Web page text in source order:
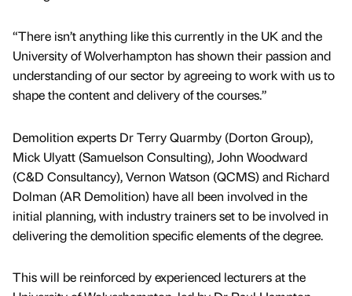
“There isn’t anything like this currently in the UK and the
University of Wolverhampton has shown their passion and
understanding of our sector by agreeing to work with us to
shape the content and delivery of the courses.”
Demolition experts Dr Terry Quarmby (Dorton Group),
Mick Ulyatt (Samuelson Consulting), John Woodward
(C&D Consultancy), Vernon Watson (QCMS) and Richard
Dolman (AR Demolition) have all been involved in the
initial planning, with industry trainers set to be involved in
delivering the demolition specific elements of the degree.
This will be reinforced by experienced lecturers at the